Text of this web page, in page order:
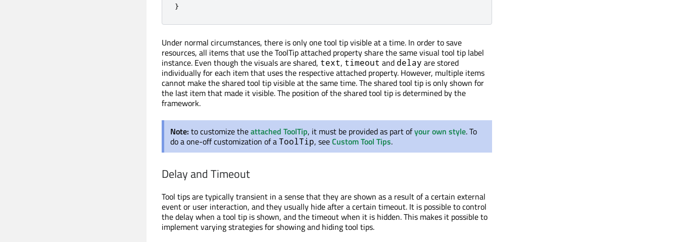
}
Under normal circumstances, there is only one tool tip visible at a time. In order to save
resources, all items that use the ToolTip attached property share the same visual tool tip label
instance. Even though the visuals are shared, text, timeout and delay are stored
individually for each item that uses the respective attached property. However, multiple items
cannot make the shared tool tip visible at the same time. The shared tool tip is only shown for
the last item that made it visible. The position of the shared tool tip is determined by the
framework.
Note: to customize theattached ToolTip, it must be provided as part ofyour own style. To
do a one-off customization of aToolTip, seeCustom Tool Tips.
Delay and Timeout
Tool tips are typically transient in a sense that they are shown as a result of a certain external
event or user interaction, and they usually hide after a certain timeout. It is possible to control
the delay when a tool tip is shown, and the timeout when it is hidden. This makes it possible to
implement varying strategies for showing and hiding tool tips.